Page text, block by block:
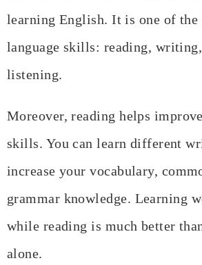
learning English. It is one of the
language skills: reading,
listening.
Moreover, reading helps
skills. You can learn different
increase your vocabulary,
grammar knowledge. Learning
while reading is much better
alone.